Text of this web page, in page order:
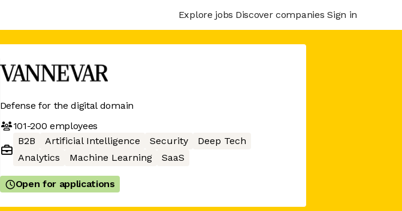
Explore jobs Discover companies Sign in
Defense for the digital domain
101-200 employees
B2B
Artificial Intelligence Security
Deep Tech
Analytics
Machine Learning SaaS
Open for applications